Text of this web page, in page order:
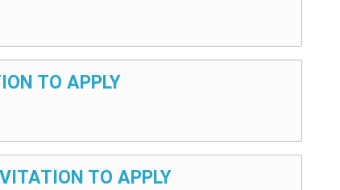
TO APPLY
TO APPLY